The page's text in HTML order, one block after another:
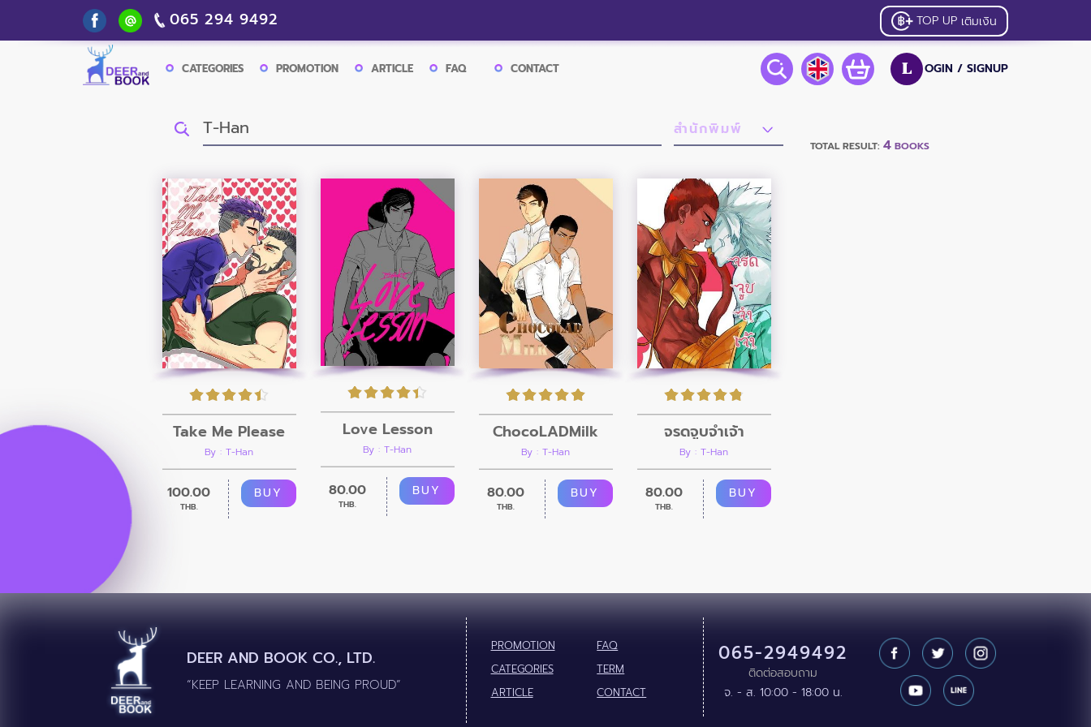
065 294 9492 TOP UP เติมเงิน
L OGIN / SIGNUP
CATEGORIES PROMOTION ARTICLE FAQ CONTACT
TOTAL RESULT: 4BOOKS
Take Me Please
By : T-Han
100.00
THB.
BUY
Love Lesson
By : T-Han
80.00
THB.
BUY
ChocoLADMilk
By : T-Han
80.00
THB.
BUY
จรดจูบจำเจ้า
By : T-Han
80.00
THB.
BUY
DEER AND BOOK CO., LTD.
“KEEP LEARNING AND BEING PROUD”
PROMOTION
FAQ
CATEGORIES
TERM
ARTICLE
CONTACT
065-2949492
ติดต่อสอบถาม
จ. - ส. 10:00 - 18:00 น.